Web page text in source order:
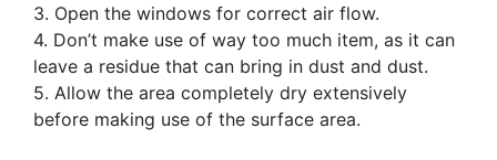
3. Open the windows for correct air flow.
4. Don’t make use of way too much item, as it can
leave a residue that can bring in dust and dust.
5. Allow the area completely dry extensively
before making use of the surface area.